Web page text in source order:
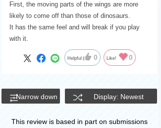
First, the moving parts of the wings are more
likely to come off than those of dinosaurs.
It has the same feel and will break if you play
with it.
Helpful 0 Like! 0
Narrow down Display: Newest
This review is based in part on submissions